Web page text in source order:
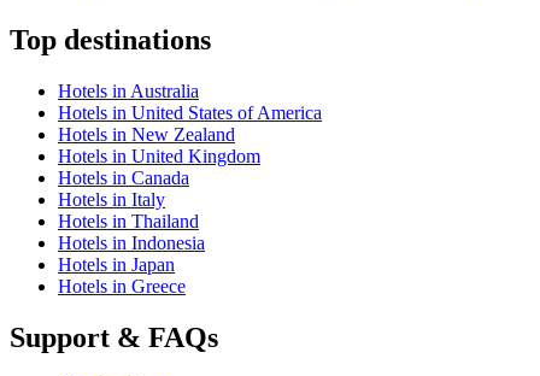
Top destinations
Hotels in Australia
Hotels in United States of America
Hotels in New Zealand
Hotels in United Kingdom
Hotels in Canada
Hotels in Italy
Hotels in Thailand
Hotels in Indonesia
Hotels in Japan
Hotels in Greece
Support & FAQs